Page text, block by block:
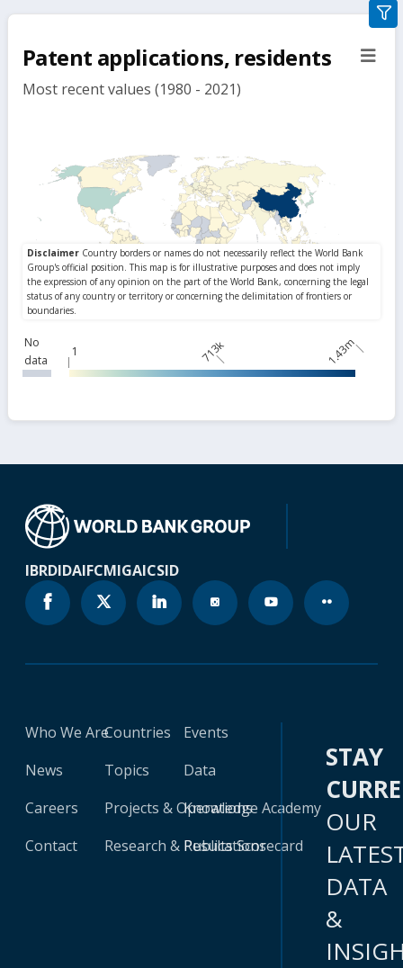
Patent applications, residents
Most recent values (1980 - 2021)
No
data
1 713k 1.43m
IBRDIDAIFCMIGAICSID
Who We Are
News
Careers
Contact
Countries
Topics
Projects & Operations
Research & Publications
Events
Data
Knowledge Academy
Results Scorecard
STAY
OUR
DATA
&